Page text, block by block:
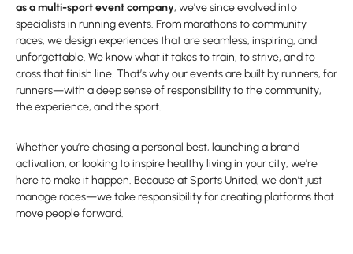
as a multi-sport event company, we’ve since evolved into
specialists in running events. From marathons to community
races, we design experiences that are seamless, inspiring, and
unforgettable. We know what it takes to train, to strive, and to
cross that finish line. That’s why our events are built by runners, for
runners—with a deep sense of responsibility to the community,
the experience, and the sport.
Whether you’re chasing a personal best, launching a brand
activation, or looking to inspire healthy living in your city, we’re
here to make it happen. Because at Sports United, we don’t just
manage races—we take responsibility for creating platforms that
move people forward.